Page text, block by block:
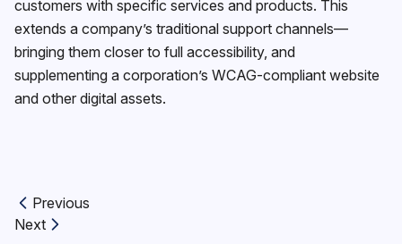
customers with specific services and products. This
extends a company’s traditional support channels—
bringing them closer to full accessibility, and
supplementing a corporation’s WCAG-compliant website
and other digital assets.
Previous article:
Previous
Next article:
Next